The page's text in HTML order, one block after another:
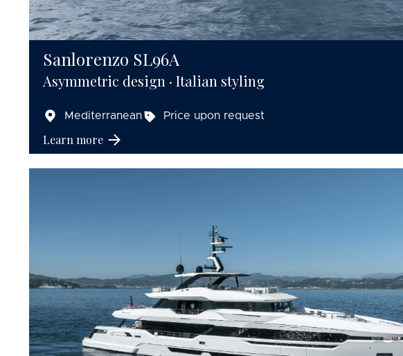
Sanlorenzo SL96A
Asymmetric design · Italian styling
Mediterranean Price upon request
Learn more